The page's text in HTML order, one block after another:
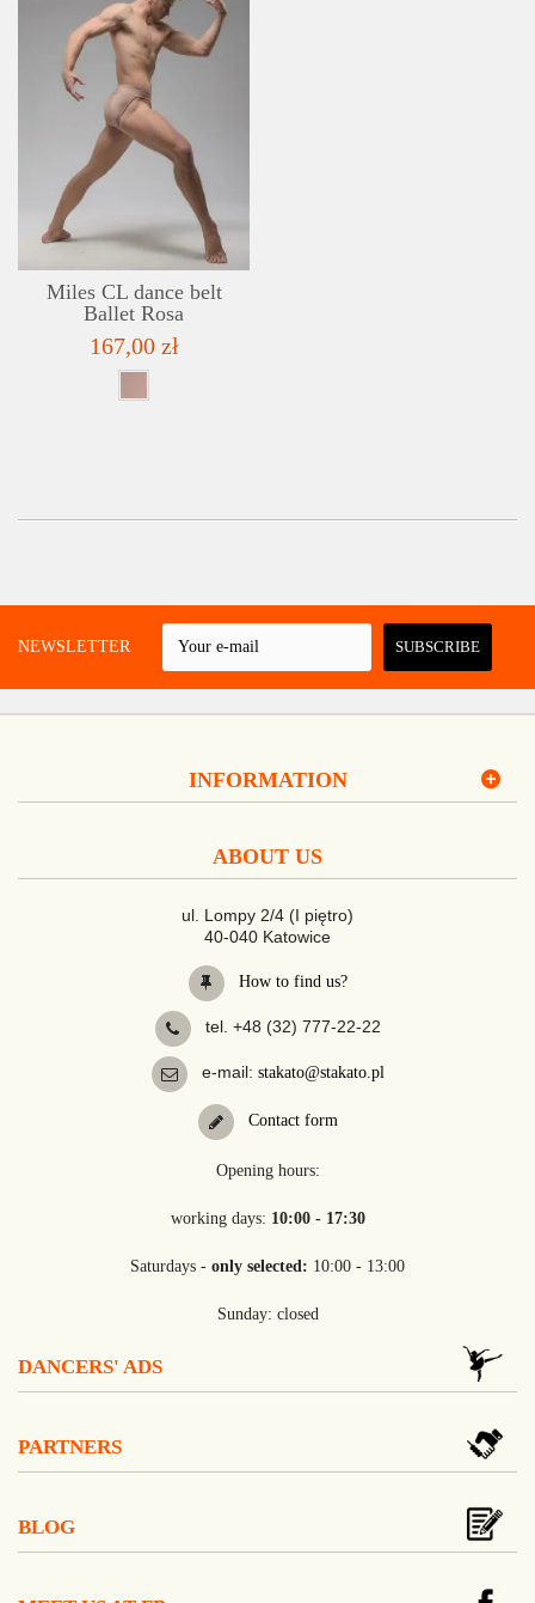
Miles CL dance belt
Ballet Rosa
167,00 zł
NEWSLETTER SUBSCRIBE
INFORMATION
ABOUT US
ul. Lompy 2/4 (I piętro)
40-040 Katowice
How to find us?
tel. +48 (32) 777-22-22
e-mail: stakato@stakato.pl
Contact form
Opening hours:
working days: 10:00 - 17:30
Saturdays - only selected: 10:00 - 13:00
Sunday: closed
DANCERS' ADS
PARTNERS
BLOG